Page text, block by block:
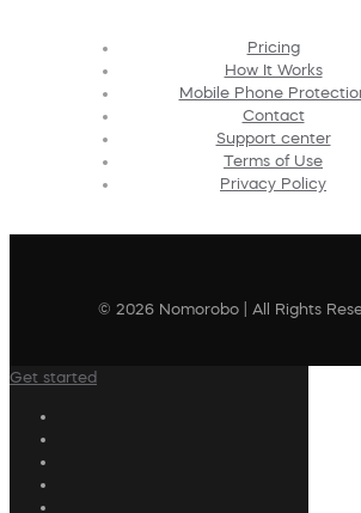
Pricing
How It Works
Mobile Phone
Contact
Support center
Terms of Use
Privacy Policy
© 2026 Nomorobo | All Rights
Get started